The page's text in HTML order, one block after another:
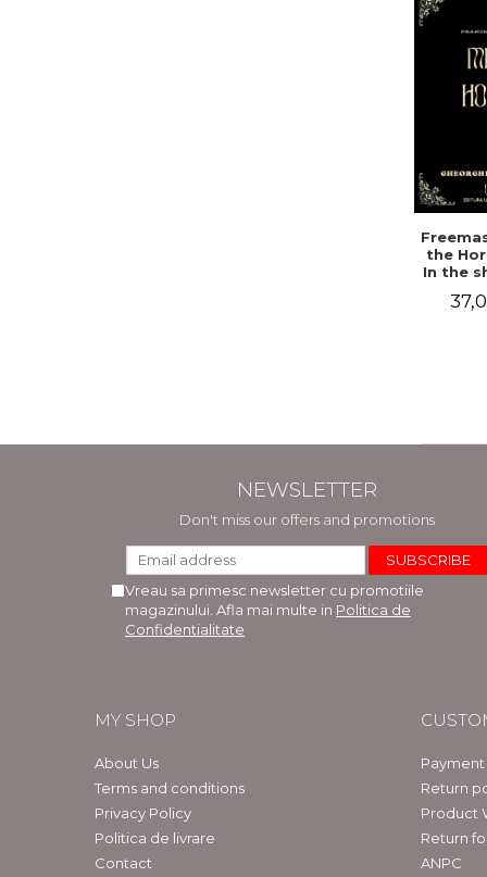
the
In the
NEWSLETTER
Don't miss our offers and promotions
Vreau sa primesc newsletter cu promotiile
magazinului. Afla mai multe in Politica de
Confidentialitate
MY SHOP
About Us
Terms and conditions
Privacy Policy
Politica de livrare
Contact
Return
Product
Return
ANPC